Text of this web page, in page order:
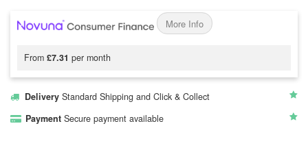
More Info
From £7.31 per month
Delivery Standard Shipping and Click & Collect
Payment Secure payment available